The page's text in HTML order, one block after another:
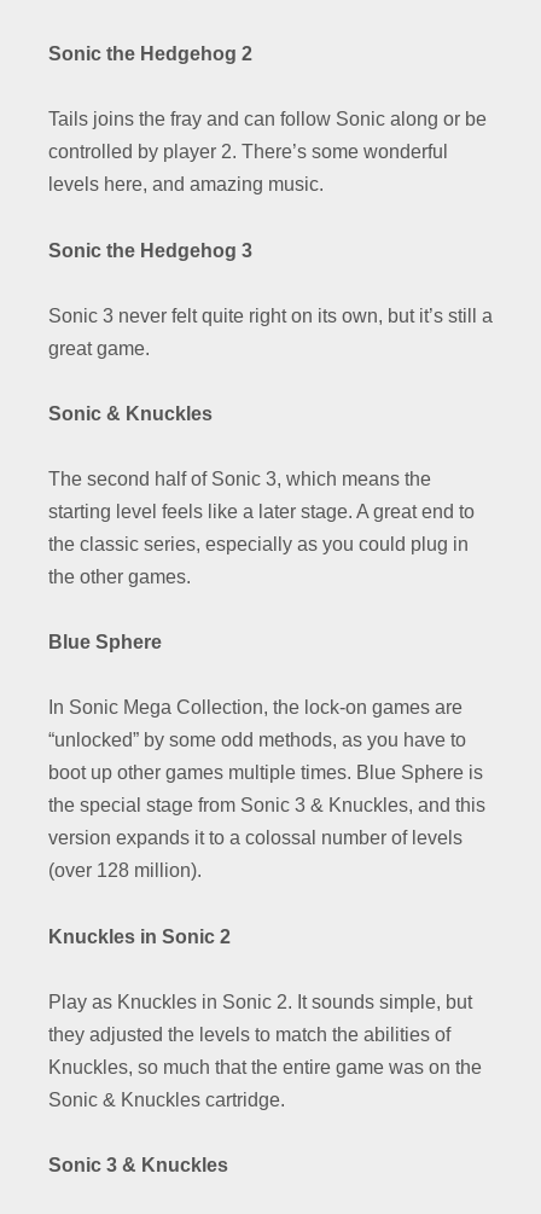
Sonic the Hedgehog 2
Tails joins the fray and can follow Sonic along or be
controlled by player 2. There’s some wonderful
levels here, and amazing music.
Sonic the Hedgehog 3
Sonic 3 never felt quite right on its own, but it’s still a
great game.
Sonic & Knuckles
The second half of Sonic 3, which means the
starting level feels like a later stage. A great end to
the classic series, especially as you could plug in
the other games.
Blue Sphere
In Sonic Mega Collection, the lock-on games are
“unlocked” by some odd methods, as you have to
boot up other games multiple times. Blue Sphere is
the special stage from Sonic 3 & Knuckles, and this
version expands it to a colossal number of levels
(over 128 million).
Knuckles in Sonic 2
Play as Knuckles in Sonic 2. It sounds simple, but
they adjusted the levels to match the abilities of
Knuckles, so much that the entire game was on the
Sonic & Knuckles cartridge.
Sonic 3 & Knuckles